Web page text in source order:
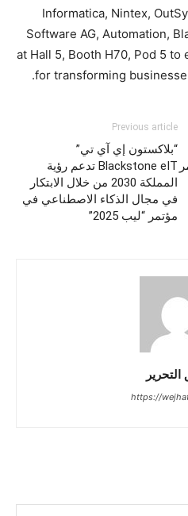
Informatica, Nintex,
Software AG, Automation,
at Hall 5, Booth H70, Pod 5
for transforming
Previous article
“بلاكستون إي آي تي”
Blackstone eIT تدعم رؤية
المملكة 2030 من خلال الابتكار
في مجال الذكاء الاصطناعي في
مؤتمر “ليب 2025”
https://